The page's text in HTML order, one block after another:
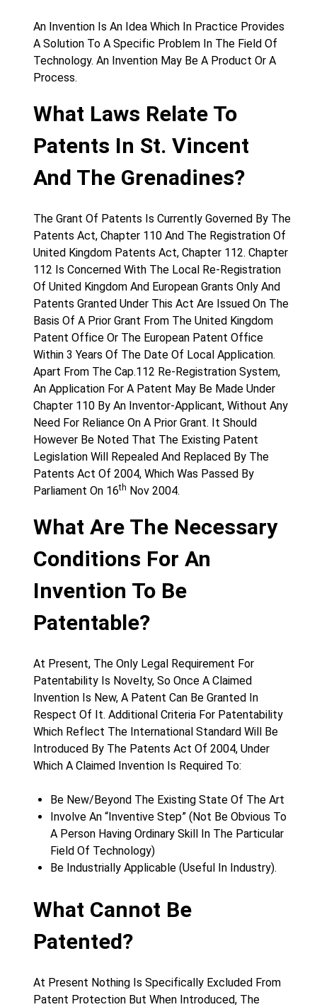
An Invention Is An Idea Which In Practice Provides
A Solution To A Specific Problem In The Field Of
Technology. An Invention May Be A Product Or A
Process.
What Laws Relate To
Patents In St. Vincent
And The Grenadines?
The Grant Of Patents Is Currently Governed By The
Patents Act, Chapter 110 And The Registration Of
United Kingdom Patents Act, Chapter 112. Chapter
112 Is Concerned With The Local Re-Registration
Of United Kingdom And European Grants Only And
Patents Granted Under This Act Are Issued On The
Basis Of A Prior Grant From The United Kingdom
Patent Office Or The European Patent Office
Within 3 Years Of The Date Of Local Application.
Apart From The Cap.112 Re-Registration System,
An Application For A Patent May Be Made Under
Chapter 110 By An Inventor-Applicant, Without Any
Need For Reliance On A Prior Grant. It Should
However Be Noted That The Existing Patent
Legislation Will Repealed And Replaced By The
Patents Act Of 2004, Which Was Passed By
Parliament On 16th Nov 2004.
What Are The Necessary
Conditions For An
Invention To Be
Patentable?
At Present, The Only Legal Requirement For
Patentability Is Novelty, So Once A Claimed
Invention Is New, A Patent Can Be Granted In
Respect Of It. Additional Criteria For Patentability
Which Reflect The International Standard Will Be
Introduced By The Patents Act Of 2004, Under
Which A Claimed Invention Is Required To:
Be New/Beyond The Existing State Of The Art
Involve An “Inventive Step” (Not Be Obvious To
A Person Having Ordinary Skill In The Particular
Field Of Technology)
Be Industrially Applicable (Useful In Industry).
What Cannot Be
Patented?
At Present Nothing Is Specifically Excluded From
Patent Protection But When Introduced, The